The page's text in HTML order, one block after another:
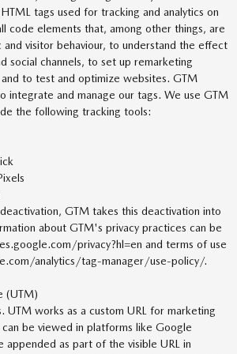
tags used for tracking and analytics on
code elements that, among other things, are
visitor behaviour, to understand the effect
social channels, to set up remarketing
to test and optimize websites. GTM
integrate and manage our tags. We use GTM
the following tracking tools:
GTM takes this deactivation into
about GTM's privacy practices can be
privacy?hl=en and terms of use
analytics/tag-manager/use-policy/.
(UTM)
UTM works as a custom URL for marketing
be viewed in platforms like Google
appended as part of the visible URL in